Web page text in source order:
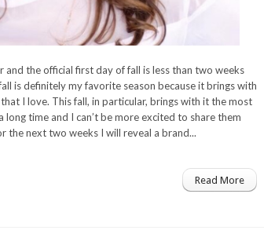
and the official first day of fall is less than two weeks
is definitely my favorite season because it brings with
I love. This fall, in particular, brings with it the most
long time and I can’t be more excited to share them
the next two weeks I will reveal a brand...
Read More